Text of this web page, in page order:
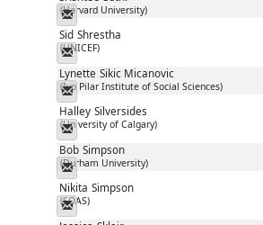
(Harvard University)
Messenger
Sid Shrestha
(UNICEF)
Messenger
Lynette Sikic Micanovic
(Ivo Pilar Institute of Social Sciences)
Messenger
Halley Silversides
(University of Calgary)
Messenger
Bob Simpson
(Durham University)
Messenger
Nikita Simpson
(SOAS)
Messenger